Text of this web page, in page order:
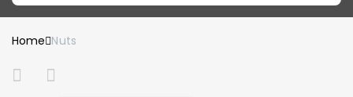
Home Nuts